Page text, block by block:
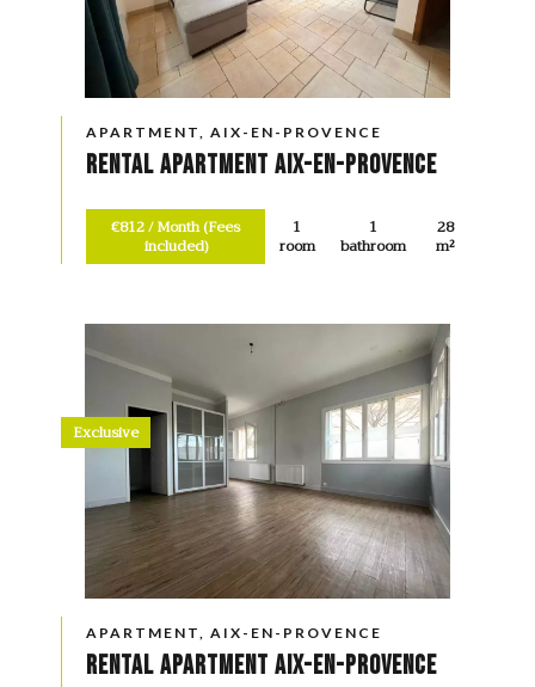
APARTMENT, AIX-EN-PROVENCE
Rental Apartment Aix-en-Provence
€812 / Month (Fees
included)
1
room
1
bathroom
28
m²
APARTMENT, AIX-EN-PROVENCE
Rental Apartment Aix-en-Provence
Exclusive